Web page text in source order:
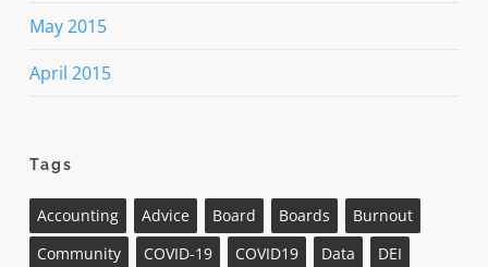
May 2015
April 2015
Tags
Accounting Advice Board Boards
Burnout
Community
COVID-19 COVID19 Data
DEI